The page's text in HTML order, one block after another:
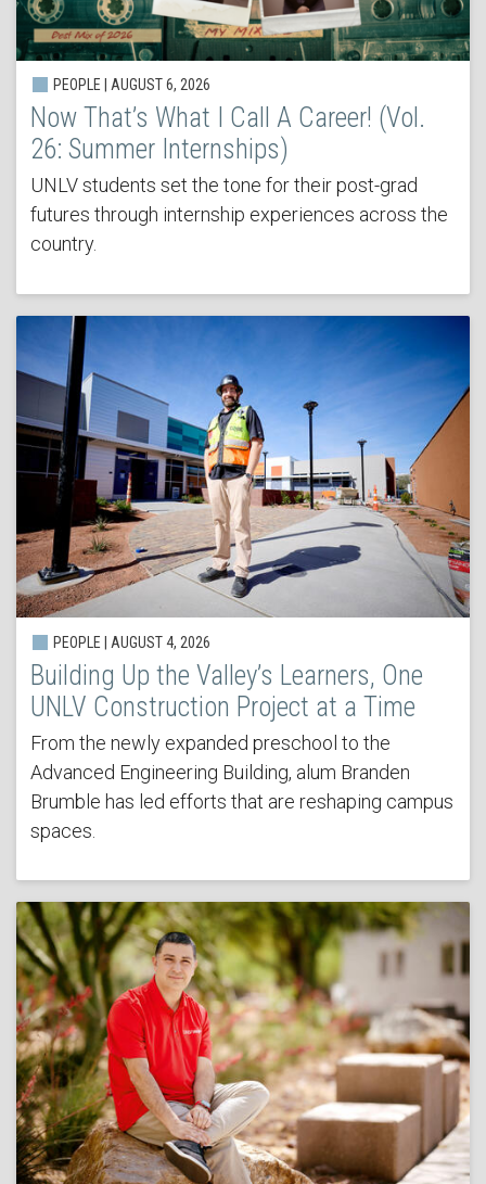
PEOPLE | AUGUST 6, 2026
Now That’s What I Call A Career! (Vol.
26: Summer Internships)
UNLV students set the tone for their post-grad
futures through internship experiences across the
country.
PEOPLE | AUGUST 4, 2026
Building Up the Valley’s Learners, One
UNLV Construction Project at a Time
From the newly expanded preschool to the
Advanced Engineering Building, alum Branden
Brumble has led efforts that are reshaping campus
spaces.